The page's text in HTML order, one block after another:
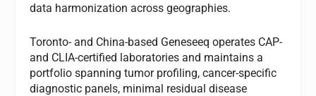
data harmonization across geographies.
Toronto- and China-based Geneseeq operates CAP-
and CLIA-certified laboratories and maintains a
portfolio spanning tumor profiling, cancer-specific
diagnostic panels, minimal residual disease